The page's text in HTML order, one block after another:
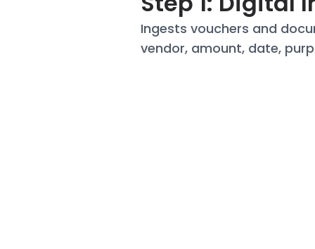
Ingests vouchers and
vendor, amount, date,